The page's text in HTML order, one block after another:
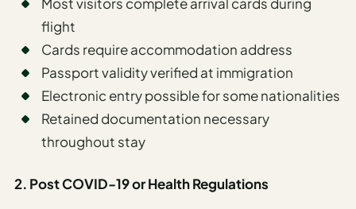
flight
Cards require accommodation address
Passport validity verified at immigration
Electronic entry possible for some nationalities
Retained documentation necessary
throughout stay
2. Post COVID-19 or Health Regulations